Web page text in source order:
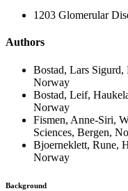
1203 Glomerular
Authors
Bostad, Lars
Norway
Bostad, Leif,
Norway
Fismen, Anne-Siri,
Sciences, Bergen,
Bjoerneklett, Rune,
Norway
Background